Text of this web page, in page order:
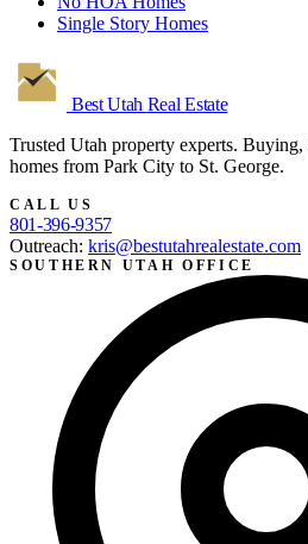
Single Story Homes
Best Utah Real Estate
Trusted Utah property experts.
homes from Park City to St. George.
CALL US
801-396-9357
Outreach: kris@bestutahrealestate.com
SOUTHERN UTAH OFFICE